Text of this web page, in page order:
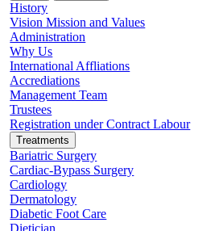
History
Vision Mission and Values
Administration
Why Us
International Affliations
Accrediations
Management Team
Trustees
Registration under Contract Labour
Treatments
Bariatric Surgery
Cardiac-Bypass Surgery
Cardiology
Dermatology
Diabetic Foot Care